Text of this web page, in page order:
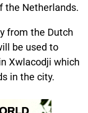
the Netherlands.
from the Dutch
be used to
Xwlacodji which
in the city.